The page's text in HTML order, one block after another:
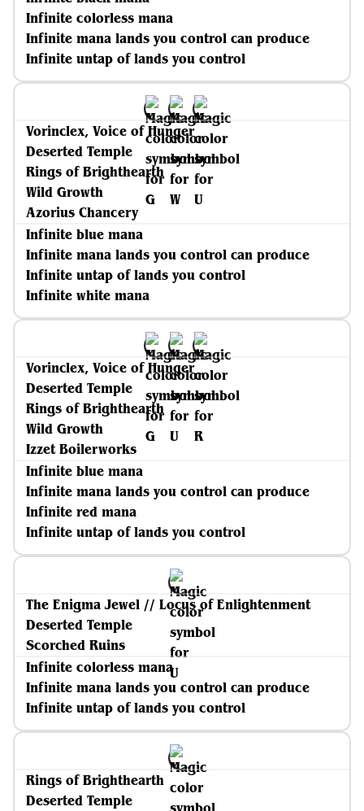
Infinite colorless mana
Infinite mana lands you control can produce
Infinite untap of lands you control
Vorinclex, Voice of Hunger
Deserted Temple
Rings of Brighthearth
Wild Growth
Azorius Chancery
Infinite blue mana
Infinite mana lands you control can produce
Infinite untap of lands you control
Infinite white mana
Vorinclex, Voice of Hunger
Deserted Temple
Rings of Brighthearth
Wild Growth
Izzet Boilerworks
Infinite blue mana
Infinite mana lands you control can produce
Infinite red mana
Infinite untap of lands you control
The Enigma Jewel // Locus of Enlightenment
Deserted Temple
Scorched Ruins
Infinite colorless mana
Infinite mana lands you control can produce
Infinite untap of lands you control
Rings of Brighthearth
Deserted Temple